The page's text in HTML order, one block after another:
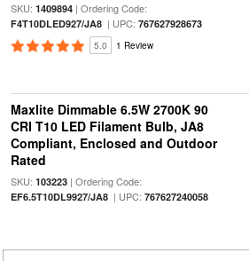
SKU: 1409894| Ordering Code:
F4T10DLED927/JA8| UPC: 767627928673
5.0 1 Review
Maxlite Dimmable 6.5W 2700K 90
CRI T10 LED Filament Bulb, JA8
Compliant, Enclosed and Outdoor
Rated
SKU: 103223| Ordering Code:
EF6.5T10DL9927/JA8| UPC: 767627240058